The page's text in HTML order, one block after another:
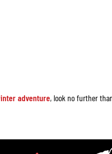
adventure, look no further